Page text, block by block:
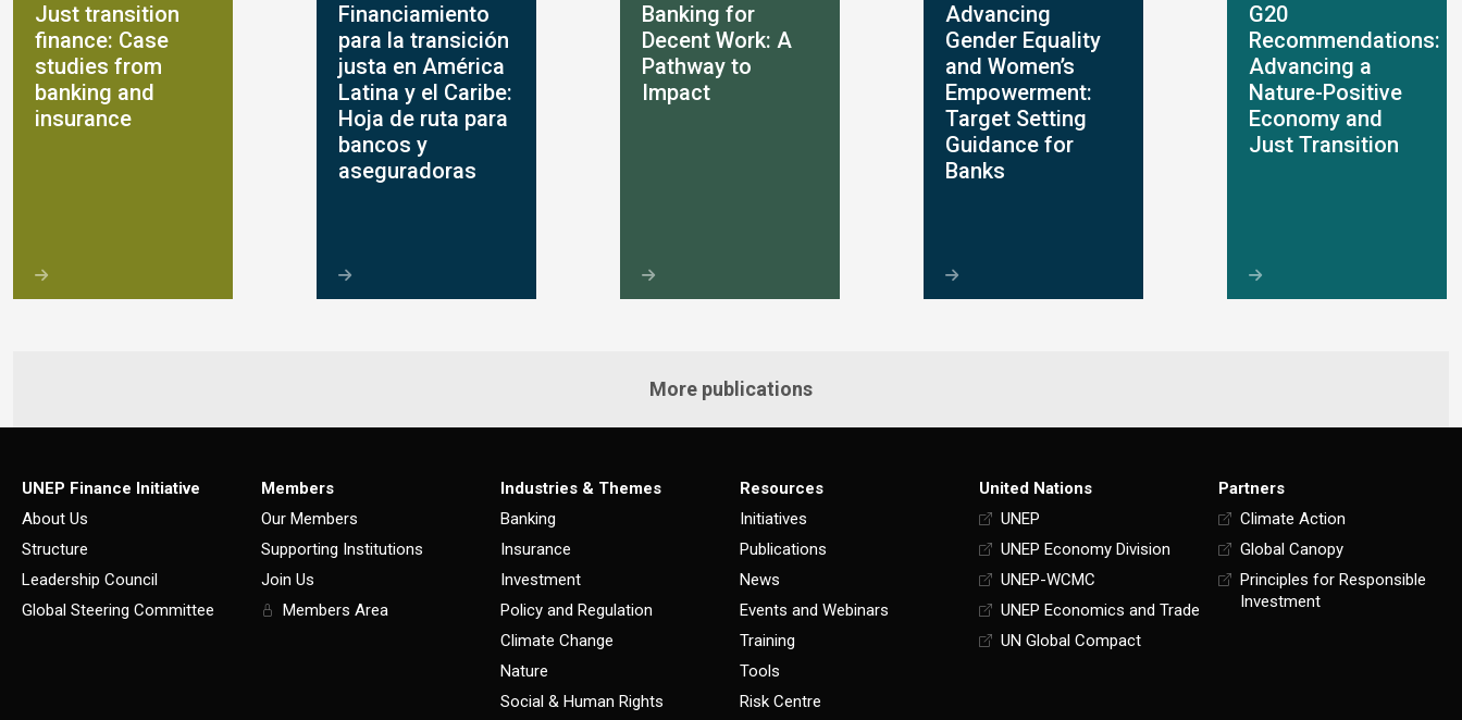
Just transition
finance: Case
studies from
banking and
insurance
Financiamiento
para la transición
justa en América
Latina y el Caribe:
Hoja de ruta para
bancos y
aseguradoras
Banking for
Decent Work: A
Pathway to
Impact
Advancing
Gender Equality
and Women’s
Empowerment:
Target Setting
Guidance for
Banks
G20
Recommendations:
Advancing a
Nature-Positive
Economy and
Just Transition
More publications
UNEP Finance Initiative
About Us
Structure
Leadership Council
Global Steering Committee
Members
Our Members
Supporting Institutions
Join Us
Members Area
Industries & Themes
Banking
Insurance
Investment
Policy and Regulation
Climate Change
Nature
Social & Human Rights
Resources
Initiatives
Publications
News
Events and Webinars
Training
Tools
Risk Centre
United Nations
UNEP
UNEP Economy Division
UNEP-WCMC
UNEP Economics and Trade
UN Global Compact
Partners
Climate Action
Global Canopy
Principles for Responsible
Investment